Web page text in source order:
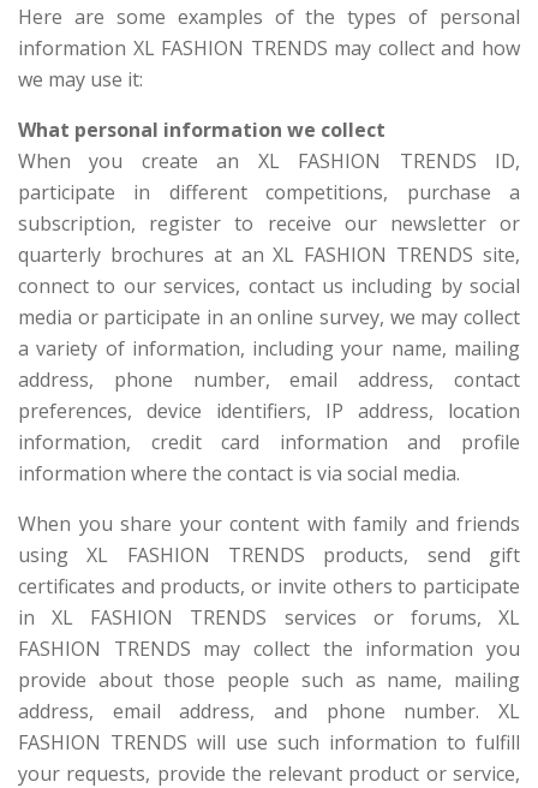
Here are some examples of the types of personal
information XL FASHION TRENDS may collect and how
we may use it:
What personal information we collect
When you create an XL FASHION TRENDS ID,
participate in different competitions, purchase a
subscription, register to receive our newsletter or
quarterly brochures at an XL FASHION TRENDS site,
connect to our services, contact us including by social
media or participate in an online survey, we may collect
a variety of information, including your name, mailing
address, phone number, email address, contact
preferences, device identifiers, IP address, location
information, credit card information and profile
information where the contact is via social media.
When you share your content with family and friends
using XL FASHION TRENDS products, send gift
certificates and products, or invite others to participate
in XL FASHION TRENDS services or forums, XL
FASHION TRENDS may collect the information you
provide about those people such as name, mailing
address, email address, and phone number. XL
FASHION TRENDS will use such information to fulfill
your requests, provide the relevant product or service,